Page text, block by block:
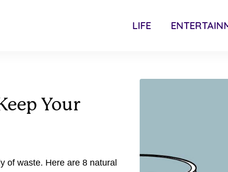
LIFE
Your
of waste. Here are 8 natural